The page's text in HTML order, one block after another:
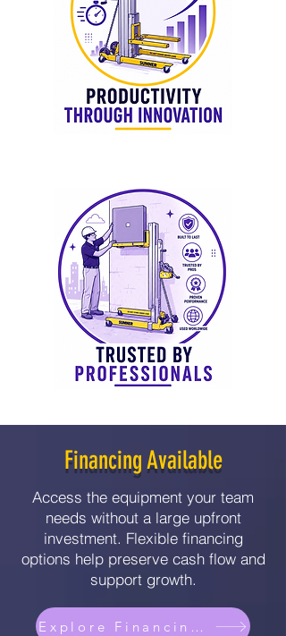
Financing Available
Access the equipment your team
needs without a large upfront
investment. Flexible financing
options help preserve cash flow and
support growth.
Explore Financing Options